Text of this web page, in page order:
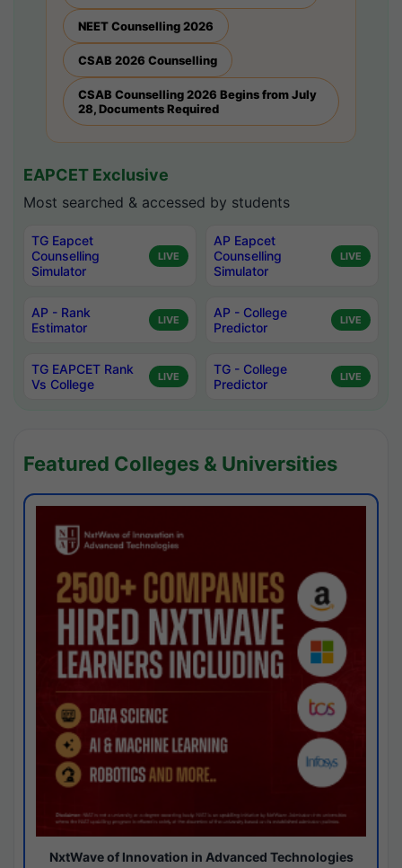
NEET Counselling 2026
CSAB 2026 Counselling
CSAB Counselling 2026 Begins from July
28, Documents Required
EAPCET Exclusive
Most searched & accessed by students
TG Eapcet
Counselling
Simulator
LIVE
AP Eapcet
Counselling
Simulator
LIVE
AP - Rank
Estimator
LIVE
AP - College
Predictor
LIVE
TG EAPCET Rank
Vs College
LIVE
TG - College
Predictor
LIVE
Featured Colleges & Universities
NxtWave of Innovation in Advanced Technologies